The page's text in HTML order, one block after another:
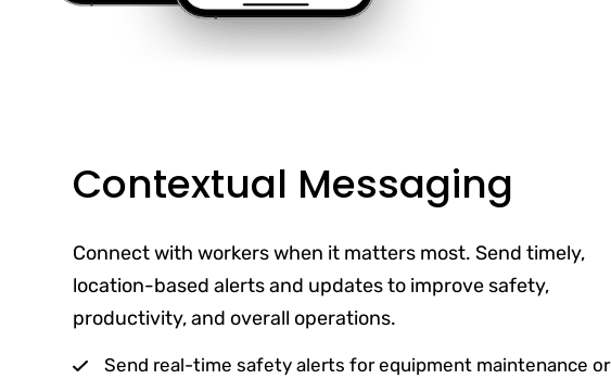
Contextual Messaging
Connect with workers when it matters most. Send timely,
location-based alerts and updates to improve safety,
productivity, and overall operations.
Send real-time safety alerts for equipment maintenance or